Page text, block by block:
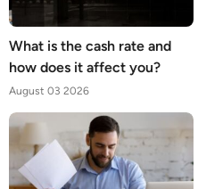
What is the cash rate and
how does it affect you?
August 03 2026